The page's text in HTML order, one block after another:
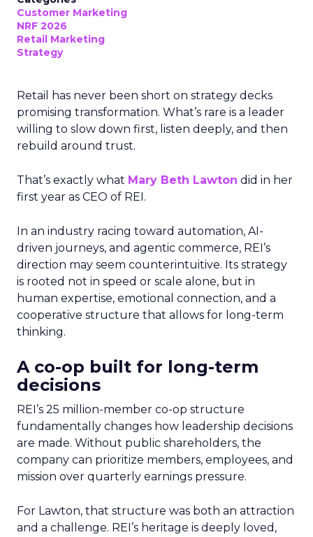
Customer Marketing
NRF 2026
Retail Marketing
Strategy
Retail has never been short on strategy decks
promising transformation. What’s rare is a leader
willing to slow down first, listen deeply, and then
rebuild around trust.
That’s exactly what Mary Beth Lawton did in her
first year as CEO of REI.
In an industry racing toward automation, AI-
driven journeys, and agentic commerce, REI’s
direction may seem counterintuitive. Its strategy
is rooted not in speed or scale alone, but in
human expertise, emotional connection, and a
cooperative structure that allows for long-term
thinking.
A co-op built for long-term
decisions
REI’s 25 million-member co-op structure
fundamentally changes how leadership decisions
are made. Without public shareholders, the
company can prioritize members, employees, and
mission over quarterly earnings pressure.
For Lawton, that structure was both an attraction
and a challenge. REI’s heritage is deeply loved,